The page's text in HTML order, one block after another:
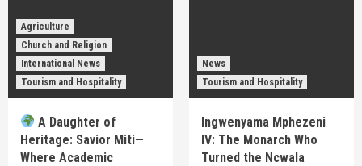
Agriculture
Church and Religion
International News
Tourism and Hospitality
A Daughter of
Heritage: Savior Miti—
Where Academic
News
Tourism and Hospitality
Ingwenyama Mphezeni
IV: The Monarch Who
Turned the Ncwala